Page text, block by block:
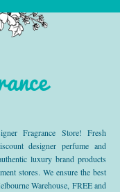
Fragrance Store! Fresh
designer perfume and
luxury brand products
stores. We ensure the best
Warehouse, FREE and